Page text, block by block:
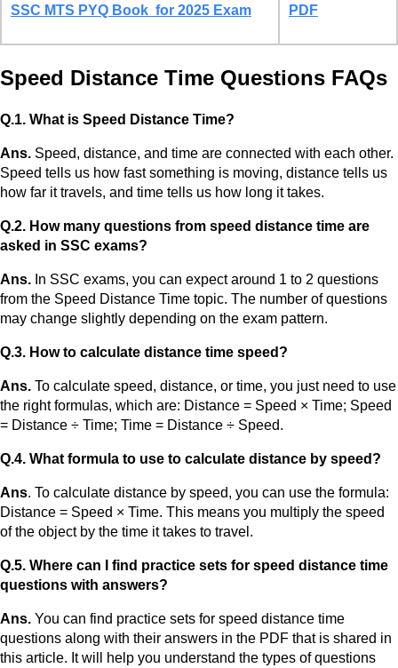
SSC MTS PYQ Book for 2025 Exam PDF
Speed Distance Time Questions FAQs
Q.1. What is Speed Distance Time?
Ans. Speed, distance, and time are connected with each other.
Speed tells us how fast something is moving, distance tells us
how far it travels, and time tells us how long it takes.
Q.2. How many questions from speed distance time are
asked in SSC exams?
Ans. In SSC exams, you can expect around 1 to 2 questions
from the Speed Distance Time topic. The number of questions
may change slightly depending on the exam pattern.
Q.3. How to calculate distance time speed?
Ans. To calculate speed, distance, or time, you just need to use
the right formulas, which are: Distance = Speed × Time; Speed
= Distance ÷ Time; Time = Distance ÷ Speed.
Q.4. What formula to use to calculate distance by speed?
Ans. To calculate distance by speed, you can use the formula:
Distance = Speed × Time. This means you multiply the speed
of the object by the time it takes to travel.
Q.5. Where can I find practice sets for speed distance time
questions with answers?
Ans. You can find practice sets for speed distance time
questions along with their answers in the PDF that is shared in
this article. It will help you understand the types of questions